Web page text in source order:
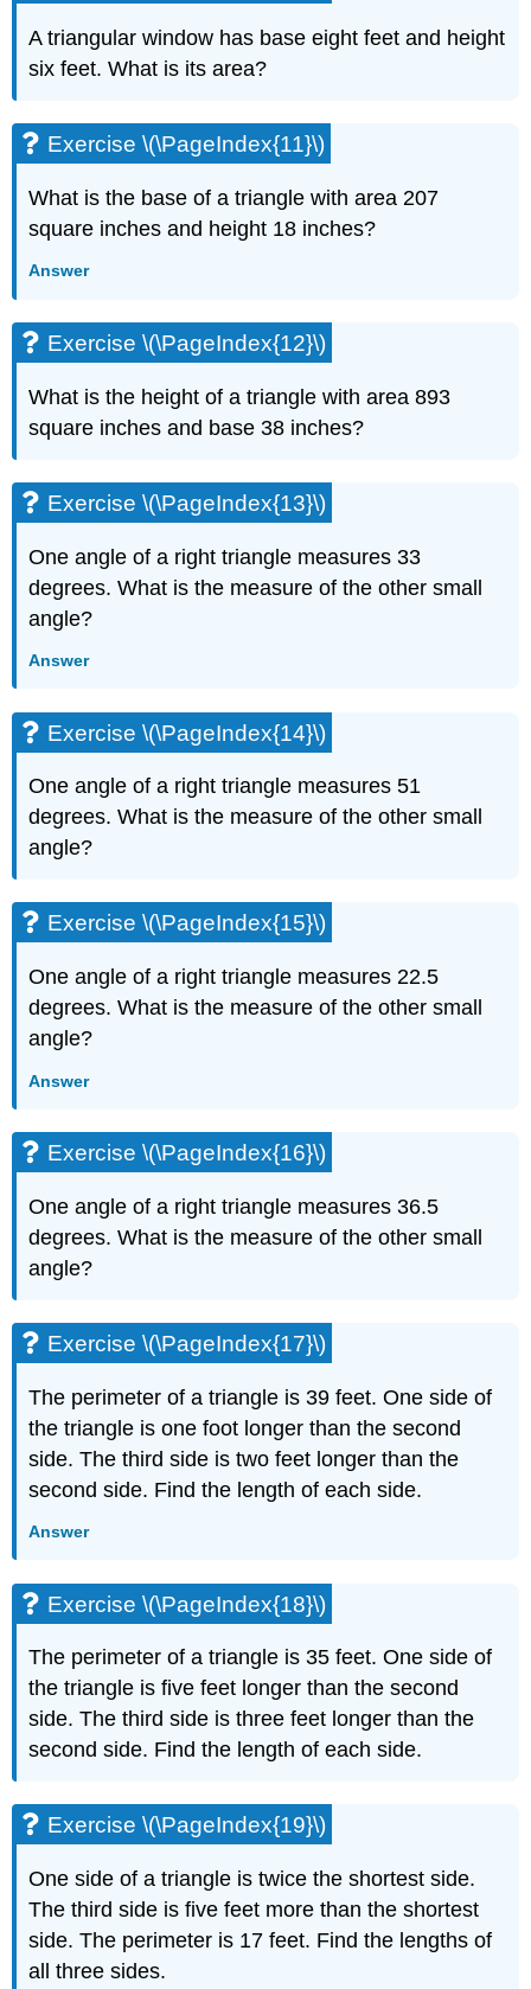
(\PageIndex{27}\)
Exercise
(\PageIndex{28}\)
(\PageIndex{29}\)
\
(\PageIndex{30}\)
Exercise
\
\
Exercise
\
Exercise
\
(\PageIndex{35}\)
\
Exercise
\
Exercise
\
(\PageIndex{39}\)
Exercise
(\PageIndex{40}\)
Exercise
\
(\PageIndex{42}\)
Exercise
(\PageIndex{43}\)
Exercise
\
\
(\PageIndex{45}\)
Exercise
(\PageIndex{46}\)
Exercise
\
(\PageIndex{48}\)
Exercise
(\PageIndex{49}\)
Exercise
\
(\PageIndex{50}\)
(\PageIndex{51}\)
Exercise
\
(\PageIndex{52}\)
Exercise
\
(\PageIndex{53}\)
A triangular window has base eight feet and height
six feet. What is its area?
Exercise \(\PageIndex{11}\)
What is the base of a triangle with area 207
square inches and height 18 inches?
Answer
Exercise \(\PageIndex{12}\)
What is the height of a triangle with area 893
square inches and base 38 inches?
Exercise \(\PageIndex{13}\)
One angle of a right triangle measures 33
degrees. What is the measure of the other small
angle?
Answer
Exercise \(\PageIndex{14}\)
One angle of a right triangle measures 51
degrees. What is the measure of the other small
angle?
Exercise \(\PageIndex{15}\)
One angle of a right triangle measures 22.5
degrees. What is the measure of the other small
angle?
Answer
Exercise \(\PageIndex{16}\)
One angle of a right triangle measures 36.5
degrees. What is the measure of the other small
angle?
Exercise \(\PageIndex{17}\)
The perimeter of a triangle is 39 feet. One side of
the triangle is one foot longer than the second
side. The third side is two feet longer than the
second side. Find the length of each side.
Answer
Exercise \(\PageIndex{18}\)
The perimeter of a triangle is 35 feet. One side of
the triangle is five feet longer than the second
side. The third side is three feet longer than the
second side. Find the length of each side.
Exercise \(\PageIndex{19}\)
One side of a triangle is twice the shortest side.
The third side is five feet more than the shortest
side. The perimeter is 17 feet. Find the lengths of
all three sides.